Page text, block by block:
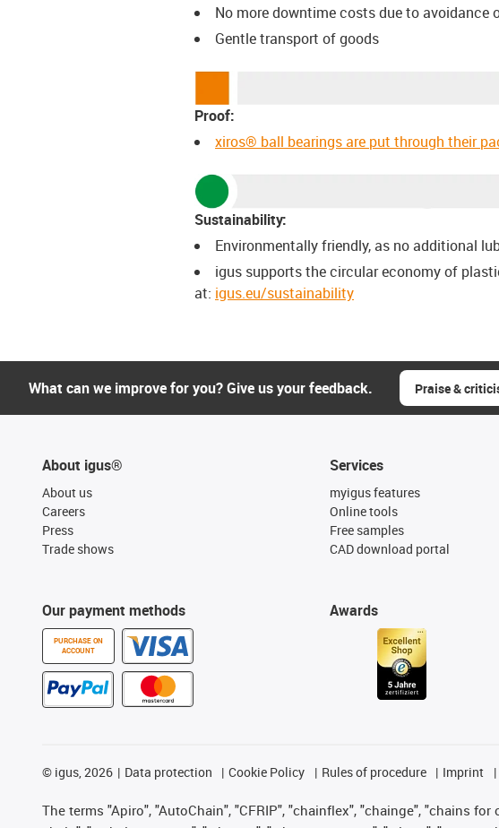
No more downtime costs due to avoidance
Gentle transport of goods
Proof:
xiros® ball bearings are put through their
Sustainability:
Environmentally friendly, as no additional
igus supports the circular economy of
at: igus.eu/sustainability
What can we improve for you? Give us your feedback. Praise &
About igus®
About us
Careers
Press
Trade shows
Our payment methods
PURCHASE ON
ACCOUNT
Services
myigus features
Online tools
Free samples
CAD download portal
Awards
© igus, 2026 Data protection Cookie Policy Rules of procedure Imprint
The terms "Apiro", "AutoChain", "CFRIP", "chainflex", "chainge", "chains